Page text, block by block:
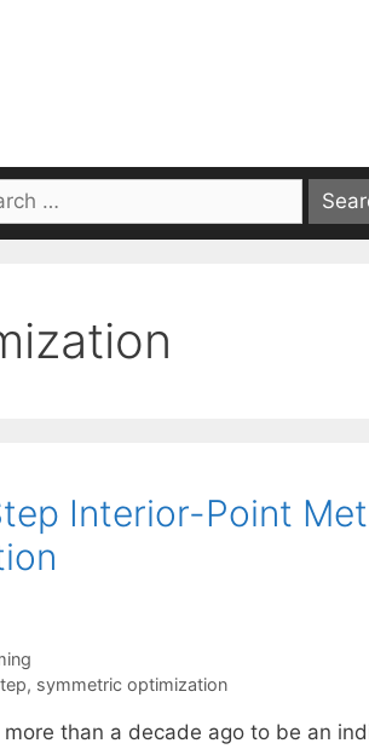
Interior-Point
, symmetric optimization
than a decade ago to be an